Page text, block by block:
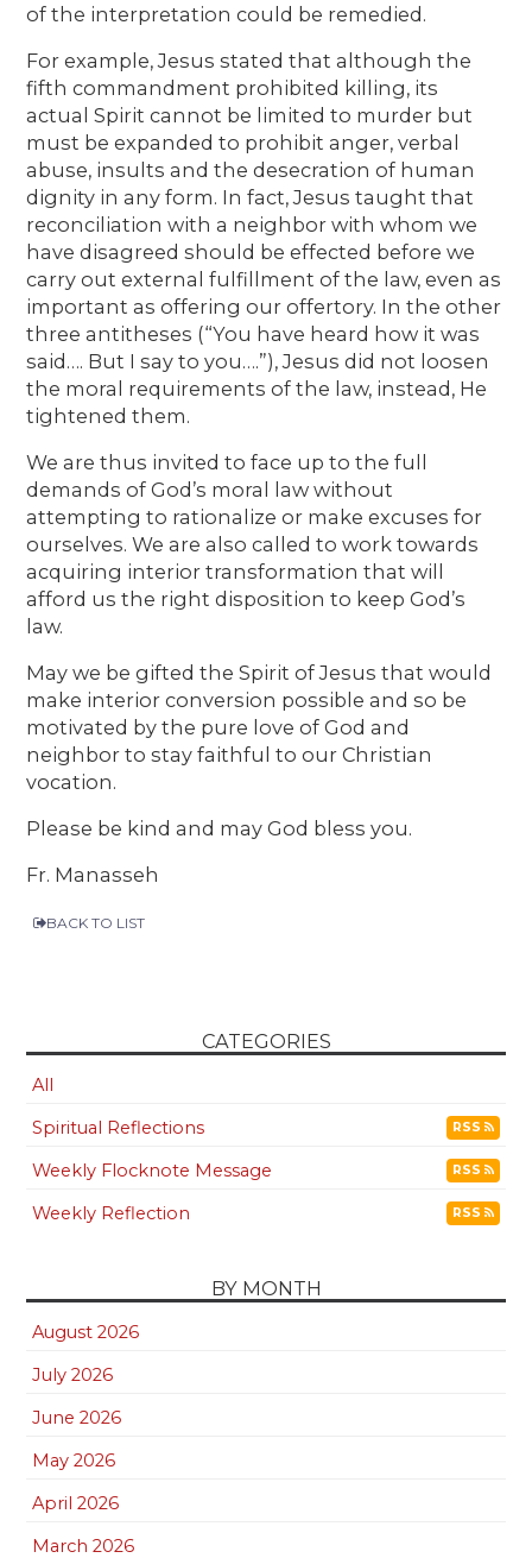
of the interpretation could be remedied.
For example, Jesus stated that although the
fifth commandment prohibited killing, its
actual Spirit cannot be limited to murder but
must be expanded to prohibit anger, verbal
abuse, insults and the desecration of human
dignity in any form. In fact, Jesus taught that
reconciliation with a neighbor with whom we
have disagreed should be effected before we
carry out external fulfillment of the law, even as
important as offering our offertory. In the other
three antitheses (“You have heard how it was
said…. But I say to you….”), Jesus did not loosen
the moral requirements of the law, instead, He
tightened them.
We are thus invited to face up to the full
demands of God’s moral law without
attempting to rationalize or make excuses for
ourselves. We are also called to work towards
acquiring interior transformation that will
afford us the right disposition to keep God’s
law.
May we be gifted the Spirit of Jesus that would
make interior conversion possible and so be
motivated by the pure love of God and
neighbor to stay faithful to our Christian
vocation.
Please be kind and may God bless you.
Fr. Manasseh
BACK TO LIST
CATEGORIES
All
Spiritual Reflections
RSS
Weekly Flocknote Message RSS
Weekly Reflection RSS
BY MONTH
August 2026
July 2026
June 2026
May 2026
April 2026
March 2026